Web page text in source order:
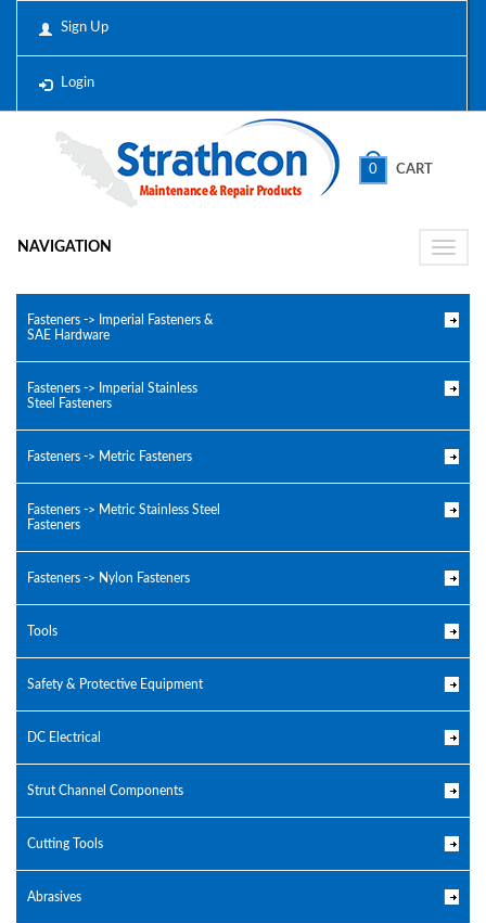
Sign Up
Login
0 CART
Toggle
NAVIGATION
Fasteners -> Imperial Fasteners &
SAE Hardware
Fasteners -> Imperial Stainless
Steel Fasteners
Fasteners -> Metric Fasteners
Fasteners -> Metric Stainless Steel
Fasteners
Fasteners -> Nylon Fasteners
Tools
Safety & Protective Equipment
DC Electrical
Strut Channel Components
Cutting Tools
Abrasives